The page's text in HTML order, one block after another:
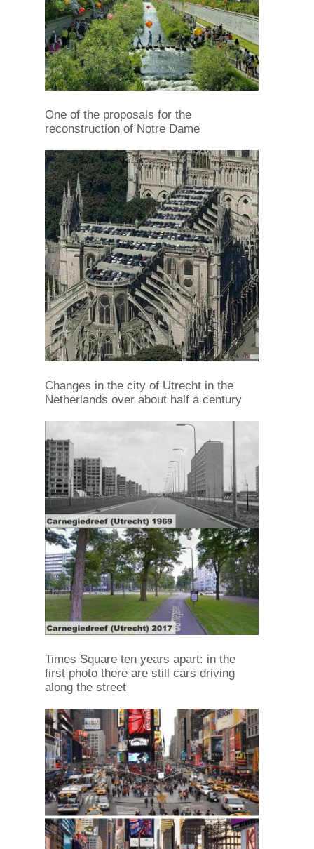
One of the proposals for the
reconstruction of Notre Dame
Changes in the city of Utrecht in the
Netherlands over about half a century
Times Square ten years apart: in the
first photo there are still cars driving
along the street